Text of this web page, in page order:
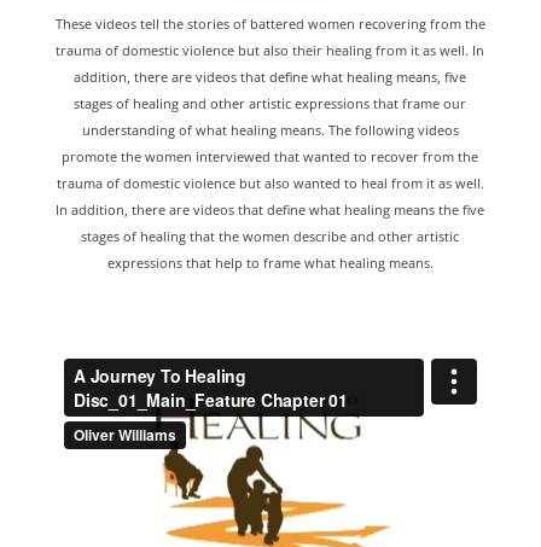
These videos tell the stories of battered women recovering from the
trauma of domestic violence but also their healing from it as well. In
addition, there are videos that define what healing means, five
stages of healing and other artistic expressions that frame our
understanding of what healing means. The following videos
promote the women interviewed that wanted to recover from the
trauma of domestic violence but also wanted to heal from it as well.
In addition, there are videos that define what healing means the five
stages of healing that the women describe and other artistic
expressions that help to frame what healing means.